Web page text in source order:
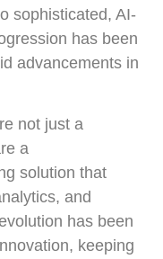
sophisticated, AI-
has been
advancements in
not just a
a
solution that
and
has been
keeping